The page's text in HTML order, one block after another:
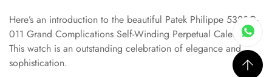
Here’s an introduction to the beautiful Patek Philippe 5320G-
011 Grand Complications Self-Winding Perpetual Calendar.
This watch is an outstanding celebration of elegance and
sophistication.